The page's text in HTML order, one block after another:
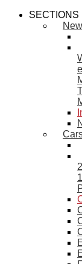
SECTIONS